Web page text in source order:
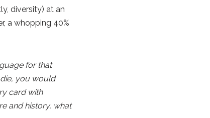
diversity) at an
a whopping 40%
for that
you would
card with
and history, what